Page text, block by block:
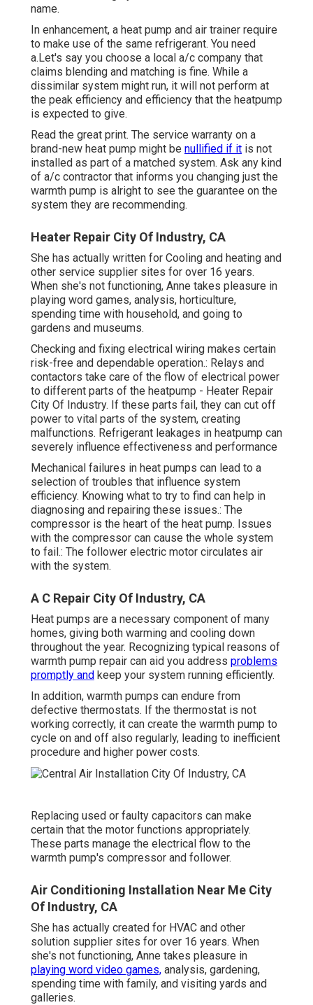
name.
In enhancement, a heat pump and air trainer require
to make use of the same refrigerant. You need
a.Let's say you choose a local a/c company that
claims blending and matching is fine. While a
dissimilar system might run, it will not perform at
the peak efficiency and efficiency that the heatpump
is expected to give.
Read the great print. The service warranty on a
brand-new heat pump might be nullified if it is not
installed as part of a matched system. Ask any kind
of a/c contractor that informs you changing just the
warmth pump is alright to see the guarantee on the
system they are recommending.
Heater Repair City Of Industry, CA
She has actually written for Cooling and heating and
other service supplier sites for over 16 years.
When she's not functioning, Anne takes pleasure in
playing word games, analysis, horticulture,
spending time with household, and going to
gardens and museums.
Checking and fixing electrical wiring makes certain
risk-free and dependable operation.: Relays and
contactors take care of the flow of electrical power
to different parts of the heatpump - Heater Repair
City Of Industry. If these parts fail, they can cut off
power to vital parts of the system, creating
malfunctions. Refrigerant leakages in heatpump can
severely influence effectiveness and performance
Mechanical failures in heat pumps can lead to a
selection of troubles that influence system
efficiency. Knowing what to try to find can help in
diagnosing and repairing these issues.: The
compressor is the heart of the heat pump. Issues
with the compressor can cause the whole system
to fail.: The follower electric motor circulates air
with the system.
A C Repair City Of Industry, CA
Heat pumps are a necessary component of many
homes, giving both warming and cooling down
throughout the year. Recognizing typical reasons of
warmth pump repair can aid you address problems
promptly and keep your system running efficiently.
In addition, warmth pumps can endure from
defective thermostats. If the thermostat is not
working correctly, it can create the warmth pump to
cycle on and off also regularly, leading to inefficient
procedure and higher power costs.
Replacing used or faulty capacitors can make
certain that the motor functions appropriately.
These parts manage the electrical flow to the
warmth pump's compressor and follower.
Air Conditioning Installation Near Me City
Of Industry, CA
She has actually created for HVAC and other
solution supplier sites for over 16 years. When
she's not functioning, Anne takes pleasure in
playing word video games, analysis, gardening,
spending time with family, and visiting yards and
galleries.